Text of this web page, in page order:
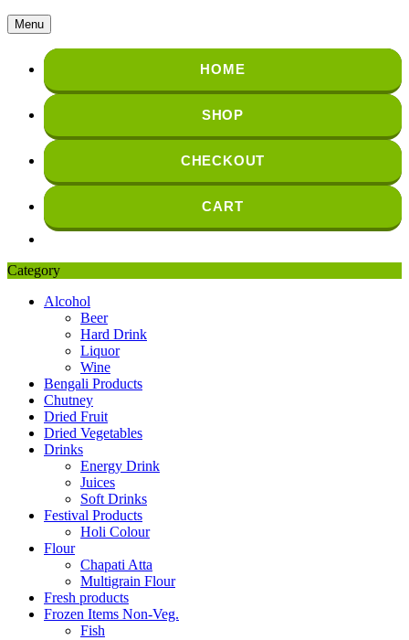
Menu
HOME
SHOP
CHECKOUT
CART
Category
Alcohol
Beer
Hard Drink
Liquor
Wine
Bengali Products
Chutney
Dried Fruit
Dried Vegetables
Drinks
Energy Drink
Juices
Soft Drinks
Festival Products
Holi Colour
Flour
Chapati Atta
Multigrain Flour
Fresh products
Frozen Items Non-Veg.
Fish